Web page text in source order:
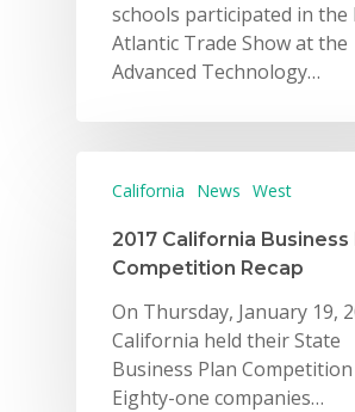
schools participated in the
Atlantic Trade Show at the
Advanced Technology…
California News West
2017 California Business
Competition Recap
On Thursday, January 19,
California held their State
Business Plan Competition
Eighty-one companies…